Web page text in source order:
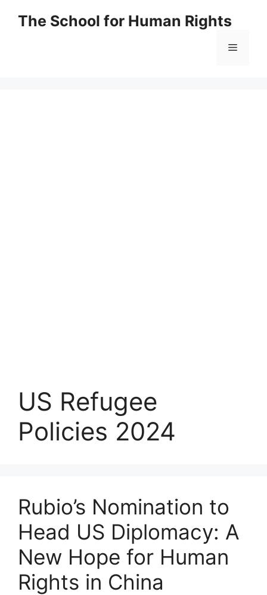
The School for Human Rights
Menu
US Refugee
Policies 2024
Rubio’s Nomination to
Head US Diplomacy: A
New Hope for Human
Rights in China